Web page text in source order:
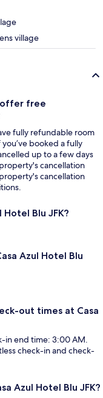
village
offer free
fully refundable room
booked a fully
up to a few days
cancellation
cancellation
Blu JFK?
Azul Hotel Blu
out times at Casa
in end time: 3:00 AM.
check-in and check-
Azul Hotel Blu JFK?